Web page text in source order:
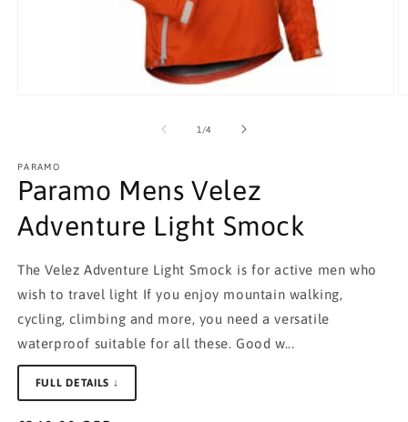
1 /of
4
PARAMO
Paramo Mens Velez
Adventure Light Smock
The Velez Adventure Light Smock is for active men who
wish to travel light If you enjoy mountain walking,
cycling, climbing and more, you need a versatile
waterproof suitable for all these. Good w...
FULL DETAILS ↓